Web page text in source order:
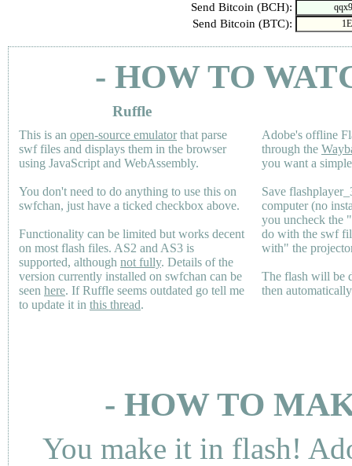
Send Bitcoin (BCH):
Send Bitcoin (BTC):
- HOW TO
Ruffle
This is an open-source emulatorthat parse
swf files and displays them in the browser
using JavaScript and WebAssembly.
You don't need to do anything to use this on
swfchan, just have a ticked checkbox above.
Functionality can be limited but works decent
on most flash files. AS2 and AS3 is
supported, although not fully. Details of the
version currently installed on swfchan can be
seen here. If Ruffle seems outdated go tell me
to update it in this thread.
Adobe's offline
through the
you want a
Save
computer (no
you uncheck the
do with the swf
with" the
The flash will be
then
- HOW TO
You make it in flash!